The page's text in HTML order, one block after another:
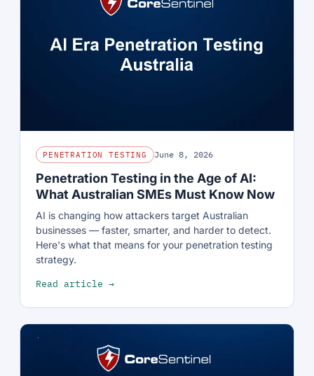
PENETRATION TESTING June 8, 2026
Penetration Testing in the Age of AI:
What Australian SMEs Must Know Now
AI is changing how attackers target Australian
businesses — faster, smarter, and harder to detect.
Here's what that means for your penetration testing
strategy.
Read article →